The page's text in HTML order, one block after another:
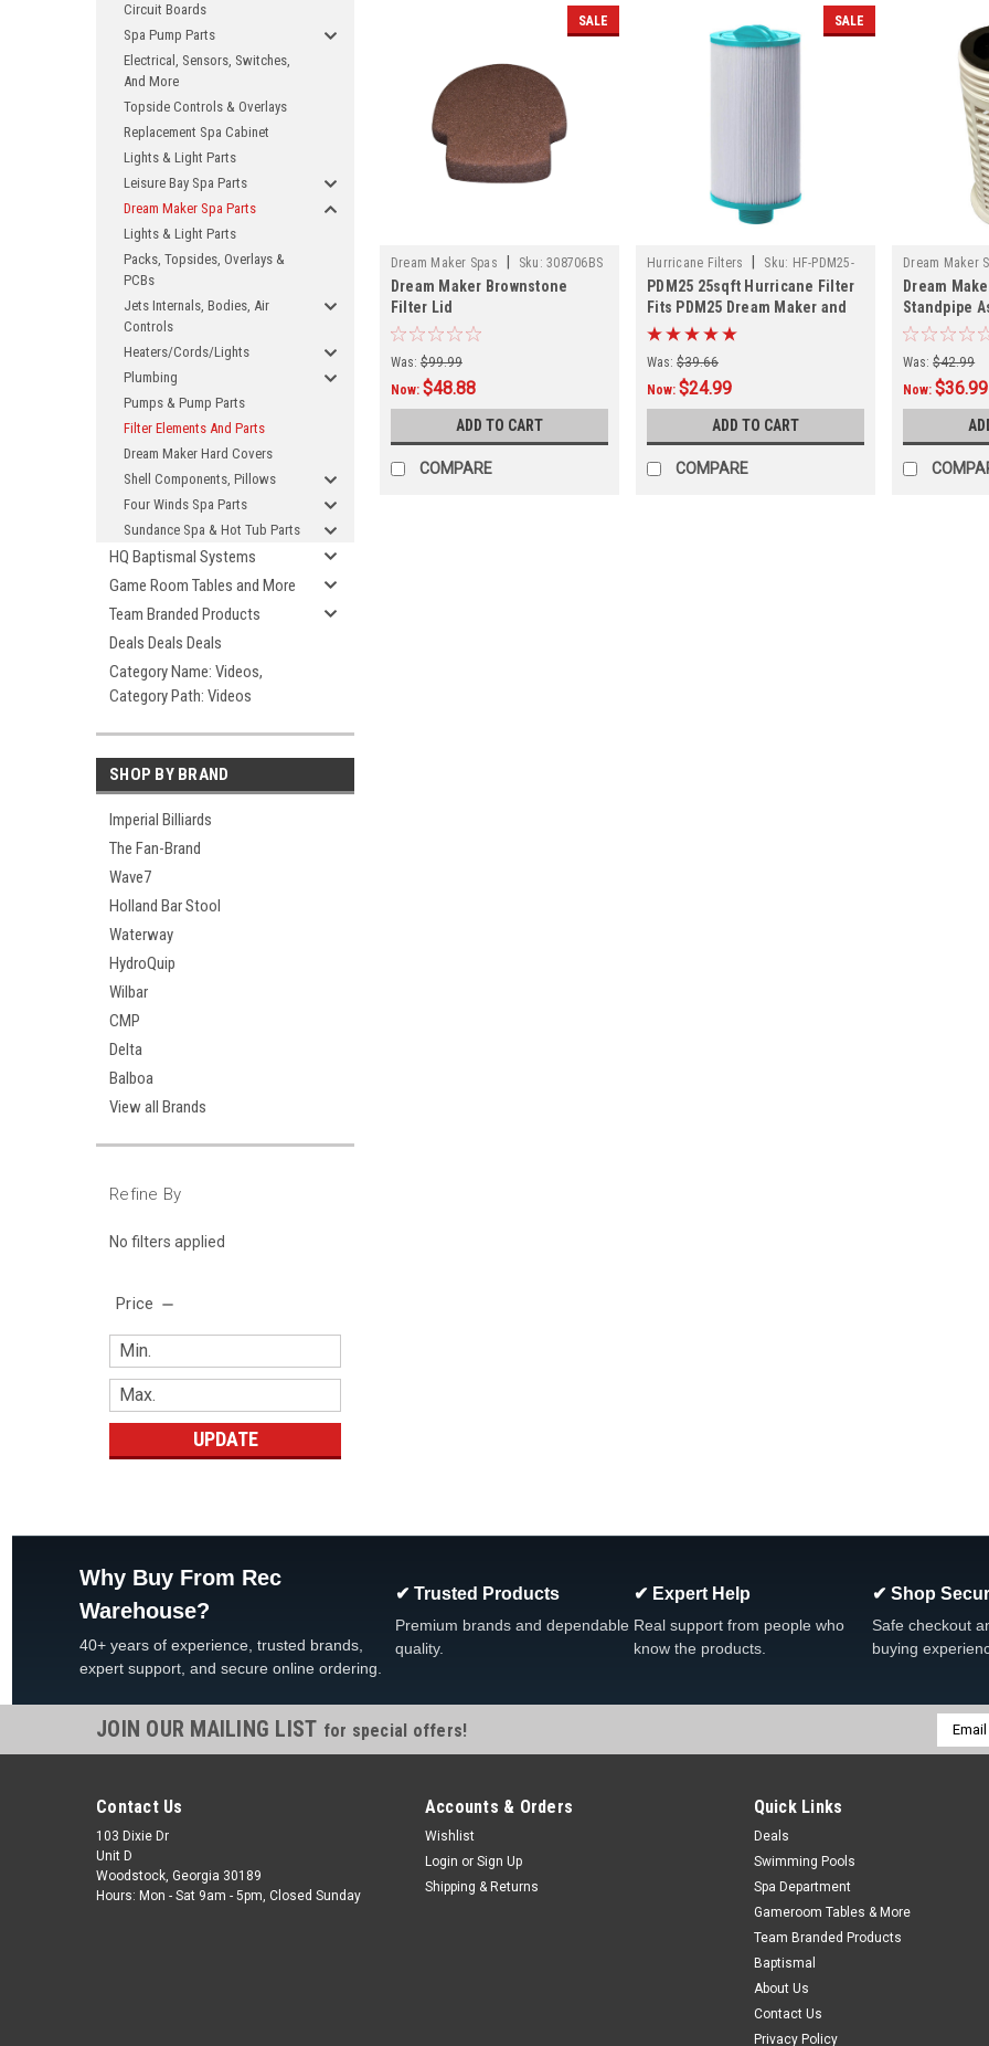
Circuit Boards
Spa Pump Parts
Electrical, Sensors, Switches,
And More
Topside Controls & Overlays
Replacement Spa Cabinet
Lights & Light Parts
Leisure Bay Spa Parts
Dream Maker Spa Parts
Lights & Light Parts
Packs, Topsides, Overlays &
PCBs
Jets Internals, Bodies, Air
Controls
Heaters/Cords/Lights
Plumbing
Pumps & Pump Parts
Filter Elements And Parts
Dream Maker Hard Covers
Shell Components, Pillows
Four Winds Spa Parts
Sundance Spa & Hot Tub Parts
HQ Baptismal Systems
Game Room Tables and More
Team Branded Products
Deals Deals Deals
Category Name: Videos,
Category Path: Videos
SHOP BY BRAND
Imperial Billiards
The Fan-Brand
Wave7
Holland Bar Stool
Waterway
HydroQuip
Wilbar
CMP
Delta
Balboa
View all Brands
Refine By
No filters applied
Price
UPDATE
SALE
Dream Maker Spas Sku: 308706BS
Dream Maker Brownstone
Filter Lid
Was: $99.99
Now: $48.88
ADD TO CART
COMPARE
SALE
Hurricane Filters Sku: HF-PDM25-
01
PDM25 25sqft Hurricane Filter
Fits PDM25 Dream Maker and
More
Was: $39.66
Now:$24.99
ADD TO CART
COMPARE
Dream Maker
361274RND
Dream
Standpipe
361274RND -
Was: $42.99
Now:$36.99
Dream Maker Spas Sku: 309089LDCLR
Dream Maker Clear Roto
Dream Maker Clear Roto Weir Lid
Now:$79.88
COMPARE
Dream Maker Spas | Sku: 308706BS
Dream Maker Brownstone
Dream Maker Brownstone Filter Lid
MSRP: $65.70
Why Buy From Rec
Warehouse?
40+ years of experience, trusted brands,
expert support, and secure online ordering.
✔ Trusted Products
Premium brands and dependable
quality.
✔ Expert Help
Real support from people who
know the products.
✔ Shop
Safe checkout
buying
JOIN OUR MAILING LIST for special offers!
Email
Contact Us
103 Dixie Dr
Unit D
Woodstock, Georgia 30189
Hours: Mon - Sat 9am - 5pm, Closed Sunday
Accounts & Orders
Wishlist
Login or Sign Up
Shipping & Returns
Quick Links
Deals
Swimming Pools
Spa Department
Gameroom Tables & More
Team Branded Products
Baptismal
About Us
Contact Us
Privacy Policy